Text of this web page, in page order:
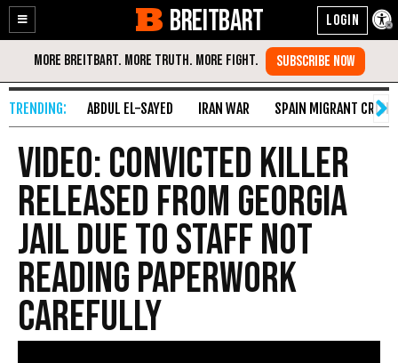
Enable
Accessibility
Skip
Content
BREITBART
ABDUL EL-SAYED IRAN WAR SPAIN MIGRANT CRISIS
VIDEO: Convicted Killer
Released from Georgia
Jail Due to Staff Not
Reading Paperwork
Carefully